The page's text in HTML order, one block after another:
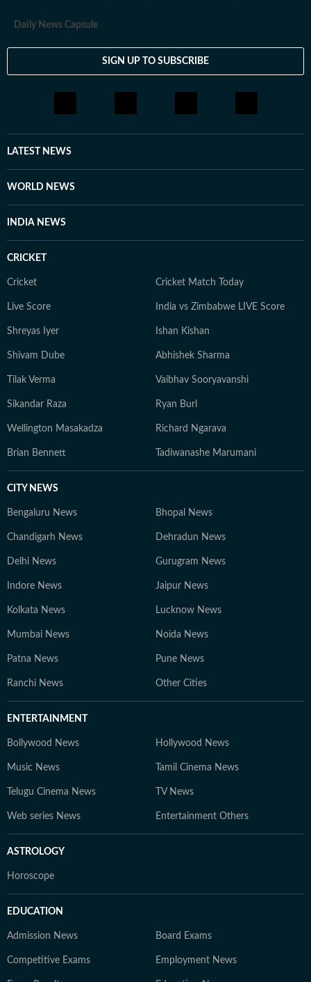
Daily News Capsule
SIGN UP TO SUBSCRIBE
LATEST NEWS
WORLD NEWS
INDIA NEWS
CRICKET
Cricket Cricket Match Today
Live Score India vs Zimbabwe LIVE Score
Shreyas Iyer Ishan Kishan
Shivam Dube Abhishek Sharma
Tilak Verma Vaibhav Sooryavanshi
Sikandar Raza Ryan Burl
Wellington Masakadza Richard Ngarava
Brian Bennett Tadiwanashe Marumani
CITY NEWS
Bengaluru News Bhopal News
Chandigarh News Dehradun News
Delhi News Gurugram News
Indore News Jaipur News
Kolkata News Lucknow News
Mumbai News Noida News
Patna News Pune News
Ranchi News Other Cities
ENTERTAINMENT
Bollywood News Hollywood News
Music News Tamil Cinema News
Telugu Cinema News TV News
Web series News Entertainment Others
ASTROLOGY
Horoscope
EDUCATION
Admission News Board Exams
Competitive Exams Employment News